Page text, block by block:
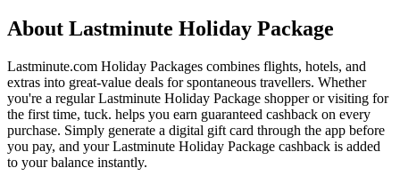
About Lastminute Holiday Package
Lastminute.com Holiday Packages combines flights, hotels, and
extras into great-value deals for spontaneous travellers. Whether
you're a regular Lastminute Holiday Package shopper or visiting for
the first time, tuck. helps you earn guaranteed cashback on every
purchase. Simply generate a digital gift card through the app before
you pay, and your Lastminute Holiday Package cashback is added
to your balance instantly.